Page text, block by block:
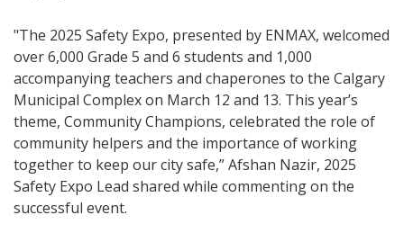
"The 2025 Safety Expo, presented by ENMAX, welcomed
over 6,000 Grade 5 and 6 students and 1,000
accompanying teachers and chaperones to the Calgary
Municipal Complex on March 12 and 13. This year’s
theme, Community Champions, celebrated the role of
community helpers and the importance of working
together to keep our city safe,” Afshan Nazir, 2025
Safety Expo Lead shared while commenting on the
successful event.